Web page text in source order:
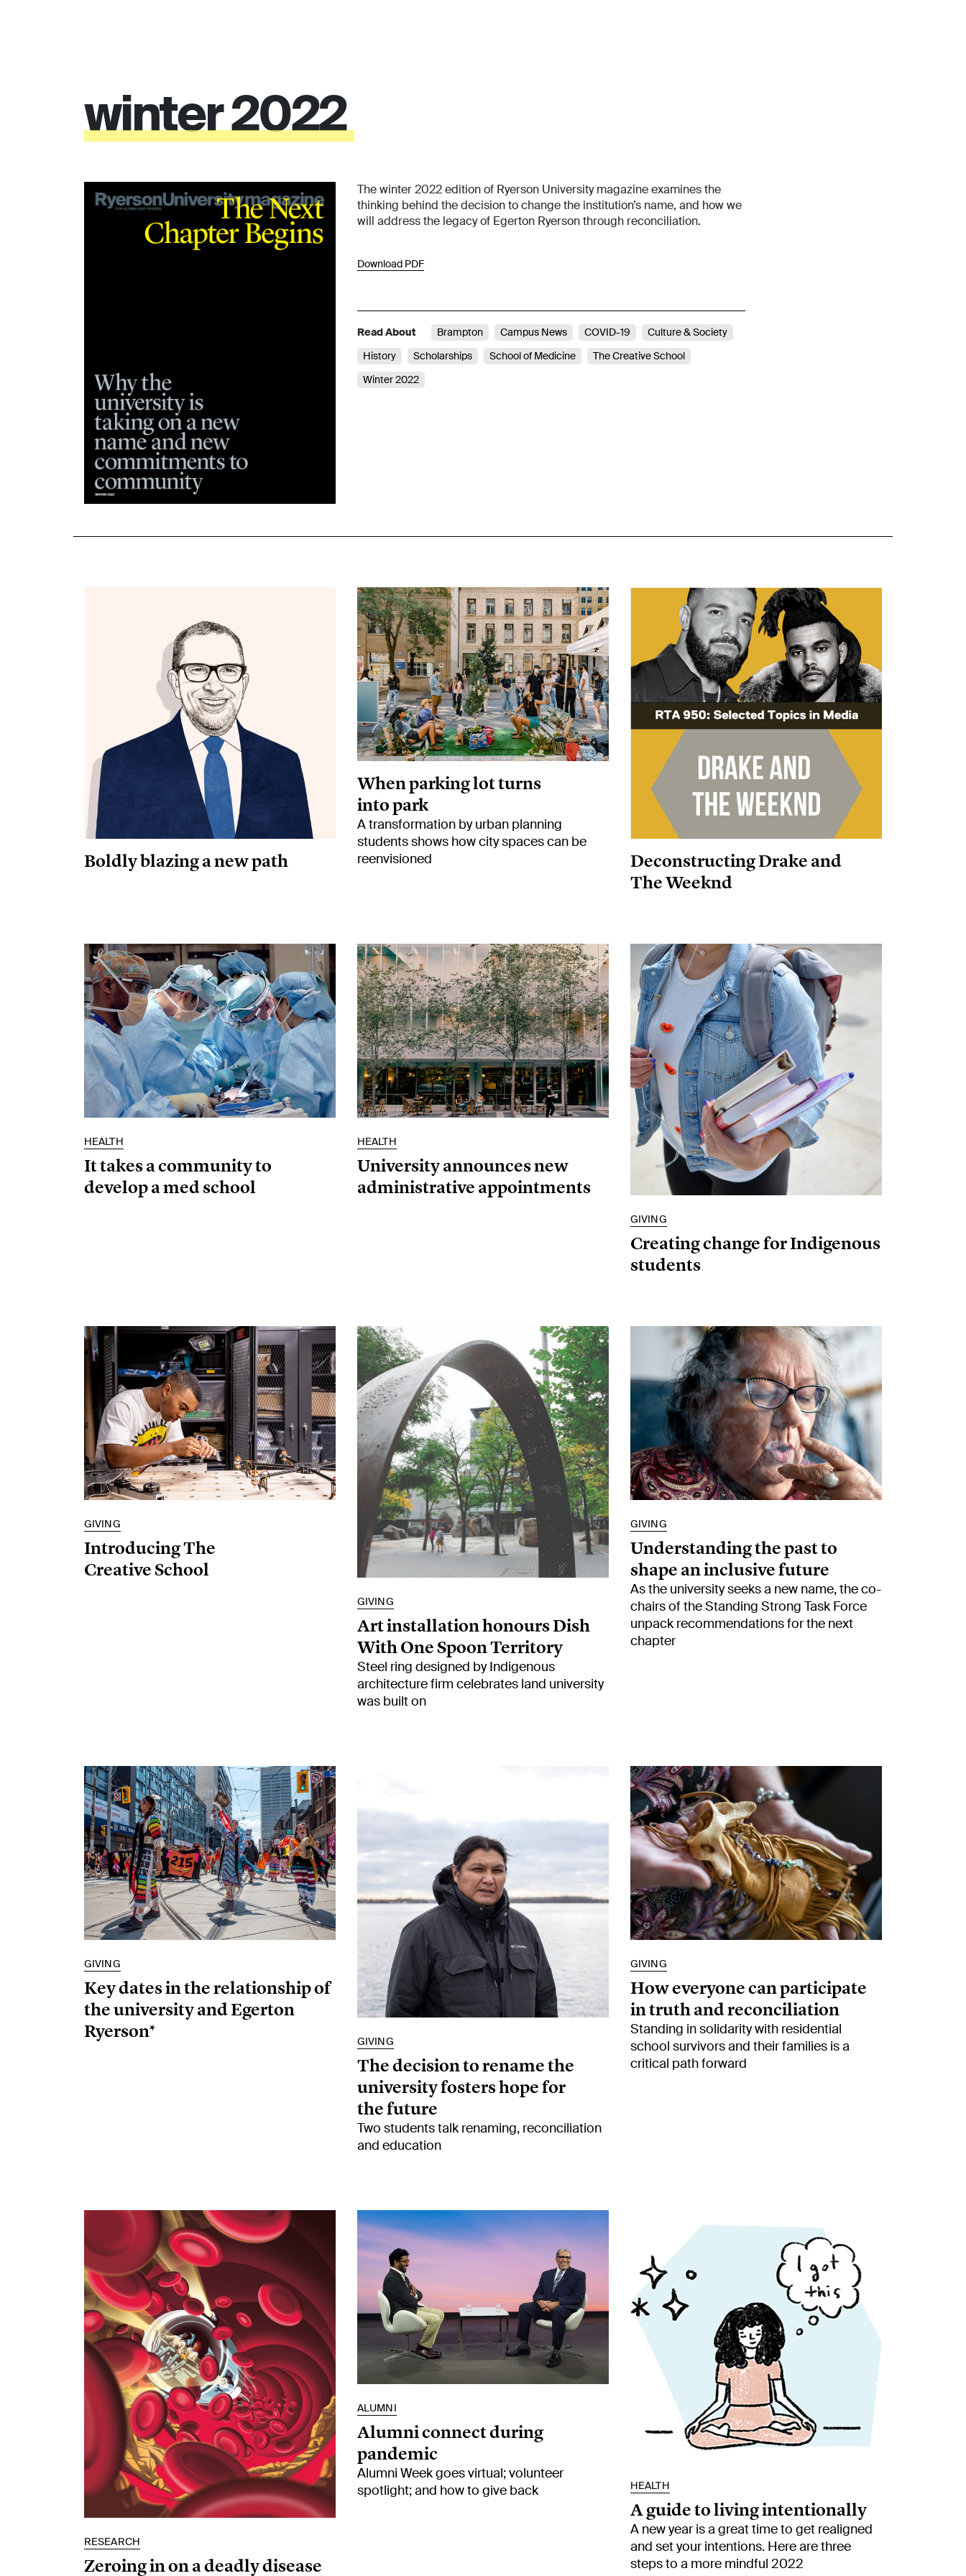
winter2022
The winter 2022 edition of Ryerson University magazine examines the
thinking behind the decision to change the institution’s name, and how we
will address the legacy of Egerton Ryerson through reconciliation.
Download PDF
Read About Brampton Campus News COVID-19
Culture & Society
History
Scholarships School of Medicine
The Creative School
Winter 2022
Boldly blazing a new path
When parking lot turns
into park
A transformation by urban planning
students shows how city spaces can be
reenvisioned
Deconstructing Drake and
The Weeknd
HEALTH
It takes a community to
develop a med school
HEALTH
University announces new
administrative appointments
GIVING
Creating change for Indigenous
students
GIVING
Introducing The
Creative School
GIVING
Art installation honours Dish
With One Spoon Territory
Steel ring designed by Indigenous
architecture firm celebrates land university
was built on
GIVING
Understanding the past to
shape an inclusive future
As the university seeks a new name, the co-
chairs of the Standing Strong Task Force
unpack recommendations for the next
chapter
GIVING
Key dates in the relationship of
the university and Egerton
Ryerson*
GIVING
The decision to rename the
university fosters hope for
the future
Two students talk renaming, reconciliation
and education
GIVING
How everyone can participate
in truth and reconciliation
Standing in solidarity with residential
school survivors and their families is a
critical path forward
RESEARCH
Zeroing in on a deadly disease
ALUMNI
Alumni connect during
pandemic
Alumni Week goes virtual; volunteer
spotlight; and how to give back
HEALTH
A guide to living intentionally
A new year is a great time to get realigned
and set your intentions. Here are three
steps to a more mindful 2022